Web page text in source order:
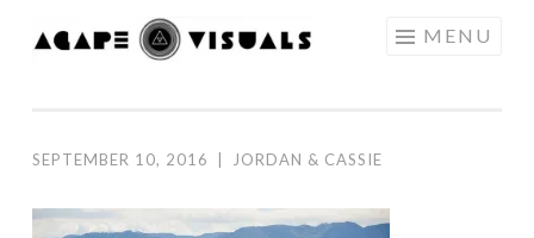
Skip to content MENU
SEPTEMBER 10, 2016 JORDAN & CASSIE